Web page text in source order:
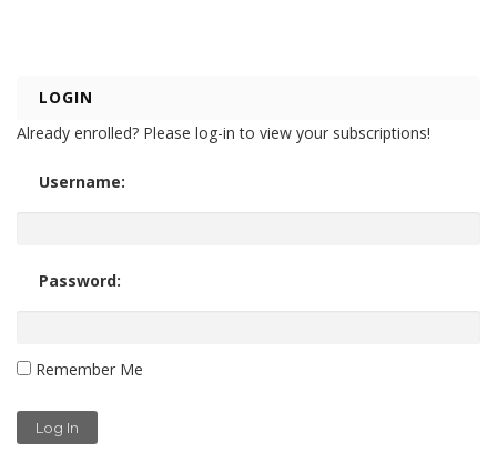
LOGIN
Already enrolled? Please log-in to view your subscriptions!
Username:
Password:
Remember Me